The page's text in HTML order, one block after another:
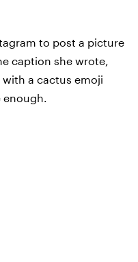
to post a picture
caption she wrote,
a cactus emoji
enough.